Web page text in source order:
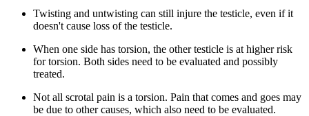
Twisting and untwisting can still injure the testicle, even if it
doesn't cause loss of the testicle.
When one side has torsion, the other testicle is at higher risk
for torsion. Both sides need to be evaluated and possibly
treated.
Not all scrotal pain is a torsion. Pain that comes and goes may
be due to other causes, which also need to be evaluated.